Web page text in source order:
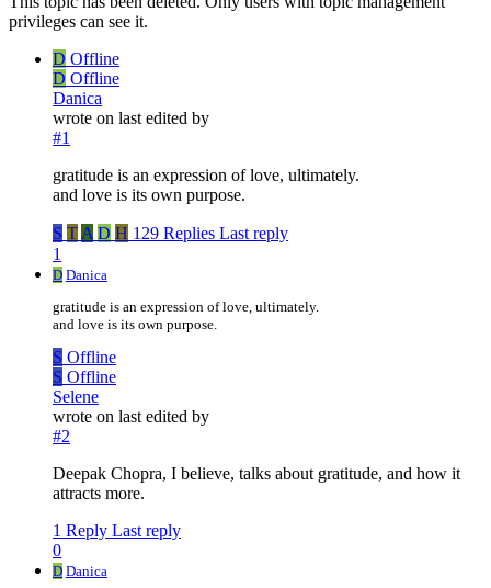
privileges can see it.
D Offline
D Offline
Danica
wrote on last edited by
#1
gratitude is an expression of love, ultimately.
and love is its own purpose.
S T A D H 129 Replies Last reply
1
D Danica
gratitude is an expression of love, ultimately.
and love is its own purpose.
S Offline
S Offline
Selene
wrote on last edited by
#2
Deepak Chopra, I believe, talks about gratitude, and how it
attracts more.
1 Reply Last reply
0
D Danica